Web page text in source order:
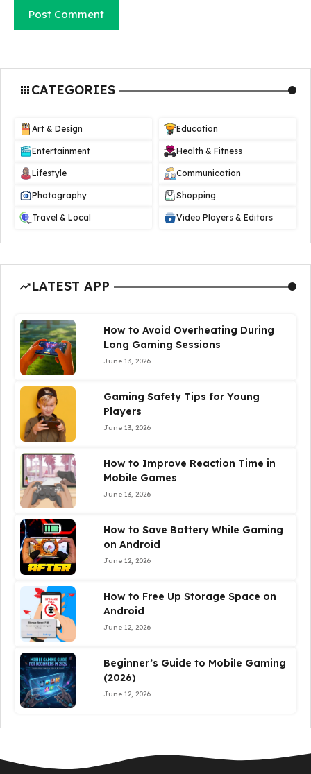
CATEGORIES
Art & Design Education
Entertainment Health & Fitness
Lifestyle Communication
Photography Shopping
Travel & Local Video Players & Editors
LATEST APP
How to Avoid Overheating During
Long Gaming Sessions
June 13, 2026
Gaming Safety Tips for Young
Players
June 13, 2026
How to Improve Reaction Time in
Mobile Games
June 13, 2026
How to Save Battery While Gaming
on Android
June 12, 2026
How to Free Up Storage Space on
Android
June 12, 2026
Beginner’s Guide to Mobile Gaming
(2026)
June 12, 2026